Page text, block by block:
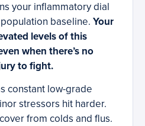
your inflammatory dial
baseline. Your
levels of this
when there’s no
to fight.
constant low-grade
stressors hit harder.
from colds and flus.